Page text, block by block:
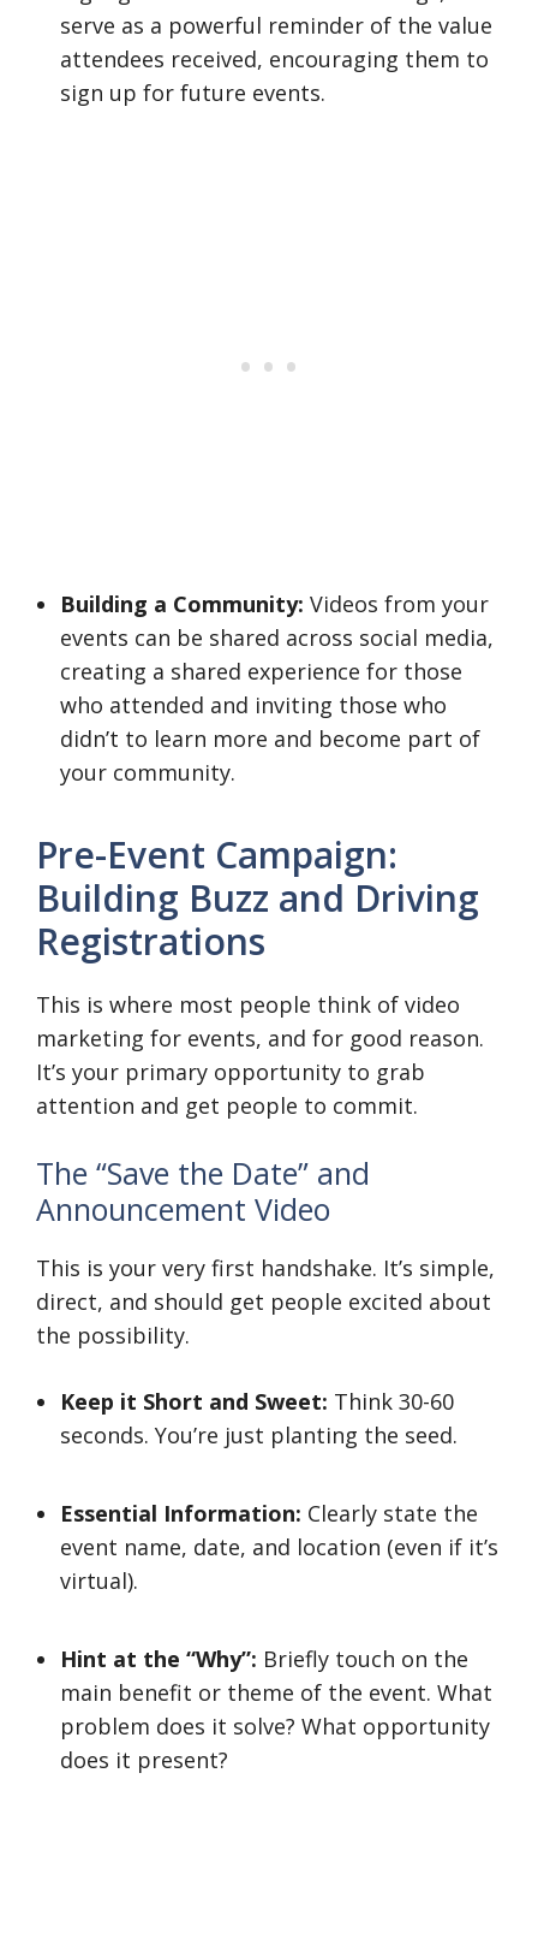
serve as a powerful reminder of the value
attendees received, encouraging them to
sign up for future events.
Building a Community: Videos from your
events can be shared across social media,
creating a shared experience for those
who attended and inviting those who
didn’t to learn more and become part of
your community.
Pre-Event Campaign:
Building Buzz and Driving
Registrations
This is where most people think of video
marketing for events, and for good reason.
It’s your primary opportunity to grab
attention and get people to commit.
The “Save the Date” and
Announcement Video
This is your very first handshake. It’s simple,
direct, and should get people excited about
the possibility.
Keep it Short and Sweet: Think 30-60
seconds. You’re just planting the seed.
Essential Information: Clearly state the
event name, date, and location (even if it’s
virtual).
Hint at the “Why”: Briefly touch on the
main benefit or theme of the event. What
problem does it solve? What opportunity
does it present?